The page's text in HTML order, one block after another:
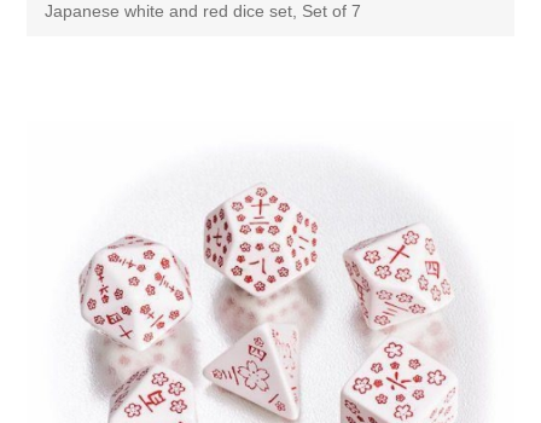
Dice
Japanese white and red dice set, Set of 7